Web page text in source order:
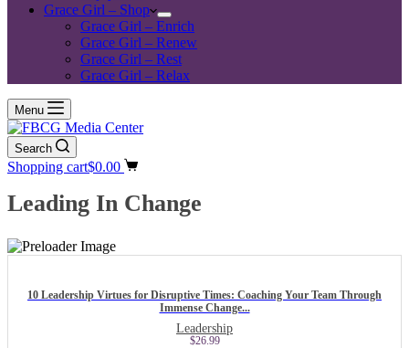
Grace Girl – Shop
Grace Girl – Enrich
Grace Girl – Renew
Grace Girl – Rest
Grace Girl – Relax
Menu
Search
Shopping cart$0.00
Leading In Change
10 Leadership Virtues for Disruptive Times: Coaching Your Team Through
Immense Change...
Leadership
$26.99